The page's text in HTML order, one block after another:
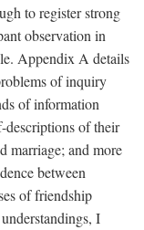
to register strong
observation in
Appendix A details
of inquiry
of information
descriptions of their
marriage; and more
between
of friendship
I